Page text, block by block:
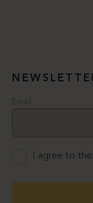
Email
I agree to the